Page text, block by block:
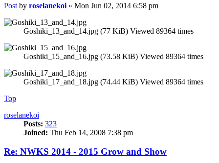
Post by roselanekoi » Mon Jun 02, 2014 6:58 pm
Goshiki_13_and_14.jpg (77 KiB) Viewed 89364 times
Goshiki_15_and_16.jpg (73.58 KiB) Viewed 89364 times
Goshiki_17_and_18.jpg (74.44 KiB) Viewed 89364 times
Top
roselanekoi
Posts: 323
Joined: Thu Feb 14, 2008 7:38 pm
Re: NWKS 2014 - 2015 Grow and Show